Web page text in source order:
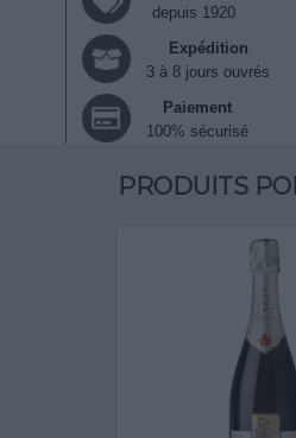
depuis 1920
Expédition
3 à 8 jours ouvrés
Paiement
100% sécurisé
PRODUITS